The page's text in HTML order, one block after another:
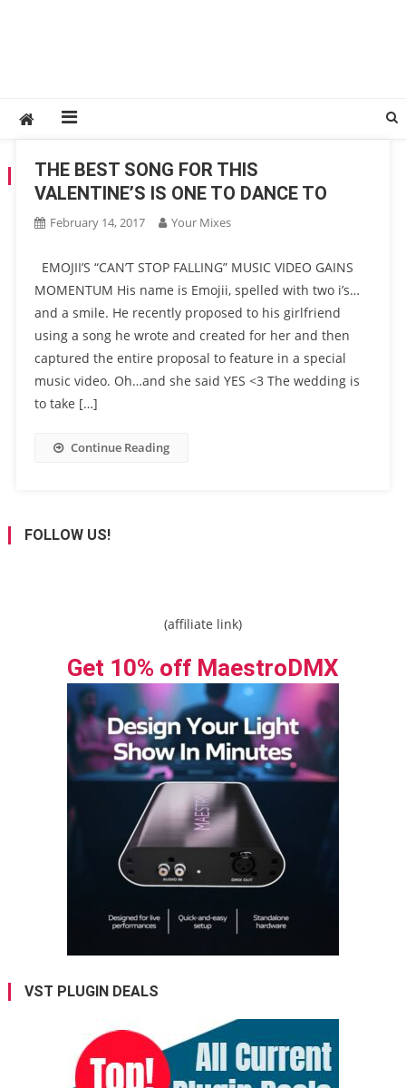
TAG:SONG
THE BEST SONG FOR THIS
VALENTINE’S IS ONE TO DANCE TO
February 14, 2017 Your Mixes
EMOJII’S “CAN’T STOP FALLING” MUSIC VIDEO GAINS
MOMENTUM His name is Emojii, spelled with two i’s…
and a smile. He recently proposed to his girlfriend
using a song he wrote and created for her and then
captured the entire proposal to feature in a special
music video. Oh…and she said YES <3 The wedding is
to take […]
Continue Reading
FOLLOW US!
(affiliate link)
Get 10% off MaestroDMX
VST PLUGIN DEALS